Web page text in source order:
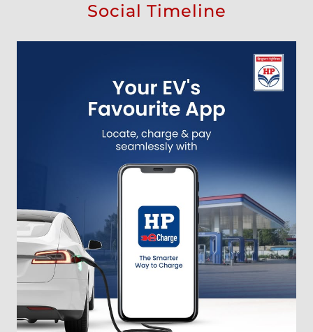
Social Timeline